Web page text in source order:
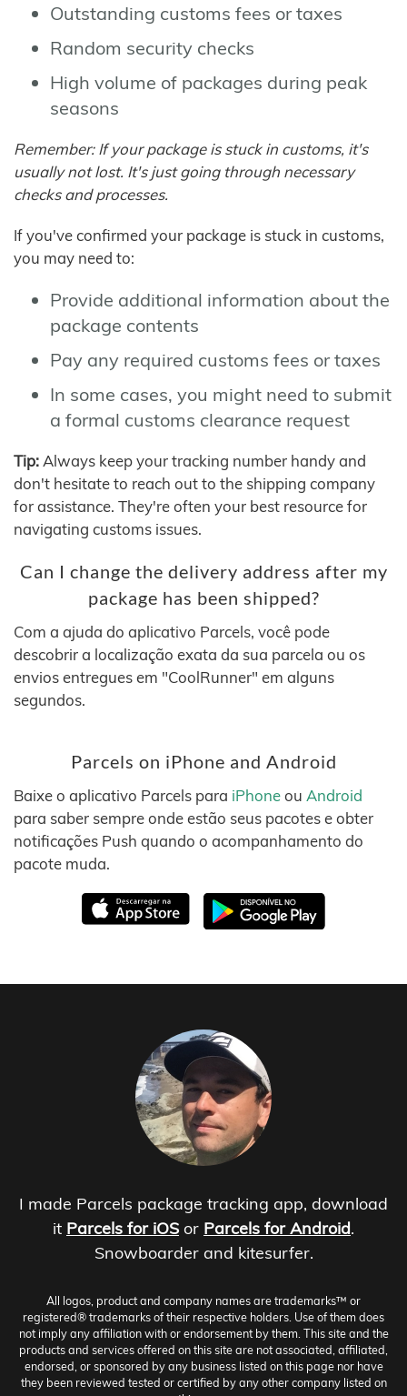
Outstanding customs fees or taxes
Random security checks
High volume of packages during peak
seasons
Remember: If your package is stuck in customs, it's
usually not lost. It's just going through necessary
checks and processes.
If you've confirmed your package is stuck in customs,
you may need to:
Provide additional information about the
package contents
Pay any required customs fees or taxes
In some cases, you might need to submit
a formal customs clearance request
Tip: Always keep your tracking number handy and
don't hesitate to reach out to the shipping company
for assistance. They're often your best resource for
navigating customs issues.
Can I change the delivery address after my
package has been shipped?
Com a ajuda do aplicativo Parcels, você pode
descobrir a localização exata da sua parcela ou os
envios entregues em "CoolRunner" em alguns
segundos.
Parcels on iPhone and Android
Baixe o aplicativo Parcels para iPhoneou Android
para saber sempre onde estão seus pacotes e obter
notificações Push quando o acompanhamento do
pacote muda.
I made Parcels package tracking app, download
it Parcels for iOS or Parcels for Android.
Snowboarder and kitesurfer.
All logos, product and company names are trademarks™ or
registered® trademarks of their respective holders. Use of them does
not imply any affiliation with or endorsement by them. This site and the
products and services offered on this site are not associated, affiliated,
endorsed, or sponsored by any business listed on this page nor have
they been reviewed tested or certified by any other company listed on